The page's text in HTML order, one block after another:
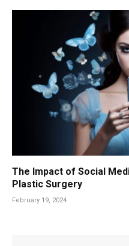
The Impact of Social
Plastic Surgery
February 19, 2024